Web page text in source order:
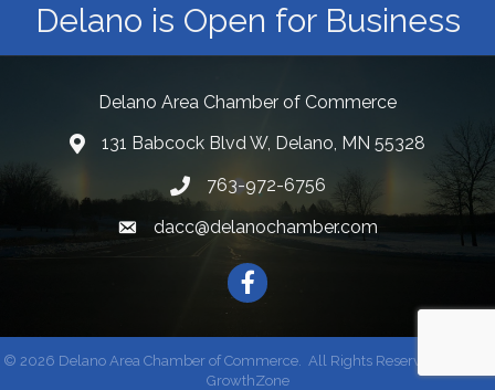
Delano is Open for Business
Delano Area Chamber of Commerce
131 Babcock Blvd W, Delano, MN 55328
763-972-6756
dacc@delanochamber.com
Facebook
© 2026 Delano Area Chamber of Commerce. All Rights Reserved | Site by
GrowthZone